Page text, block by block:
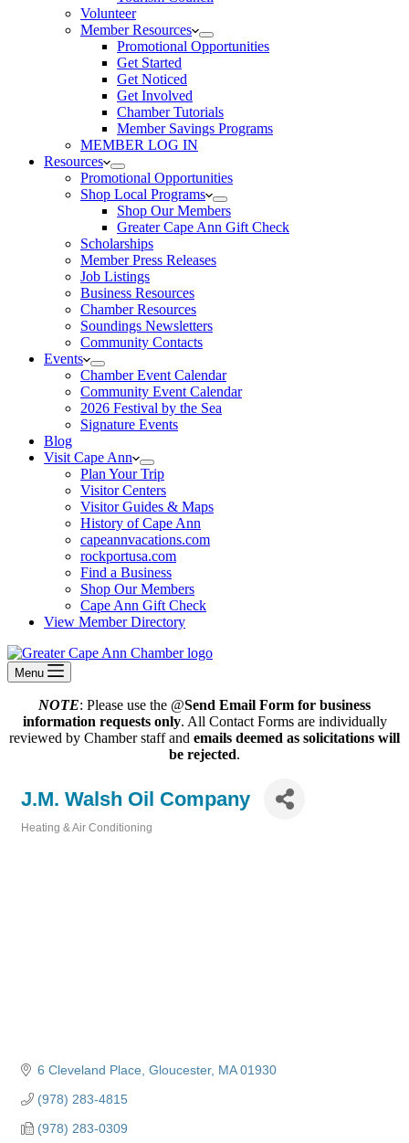
Volunteer
Member Resources
Promotional Opportunities
Get Started
Get Noticed
Get Involved
Chamber Tutorials
Member Savings Programs
MEMBER LOG IN
Resources
Promotional Opportunities
Shop Local Programs
Shop Our Members
Greater Cape Ann Gift Check
Scholarships
Member Press Releases
Job Listings
Business Resources
Chamber Resources
Soundings Newsletters
Community Contacts
Events
Chamber Event Calendar
Community Event Calendar
2026 Festival by the Sea
Signature Events
Blog
Visit Cape Ann
Plan Your Trip
Visitor Centers
Visitor Guides & Maps
History of Cape Ann
capeannvacations.com
rockportusa.com
Find a Business
Shop Our Members
Cape Ann Gift Check
View Member Directory
Menu
NOTE: Please use the @Send Email Form for business
information requests only. All Contact Forms are individually
reviewed by Chamber staff and emails deemed as solicitations will
be rejected.
J.M. Walsh Oil Company
Heating & Air Conditioning
6 Cleveland Place Gloucester MA 01930
(978) 283-4815
(978) 283-0309